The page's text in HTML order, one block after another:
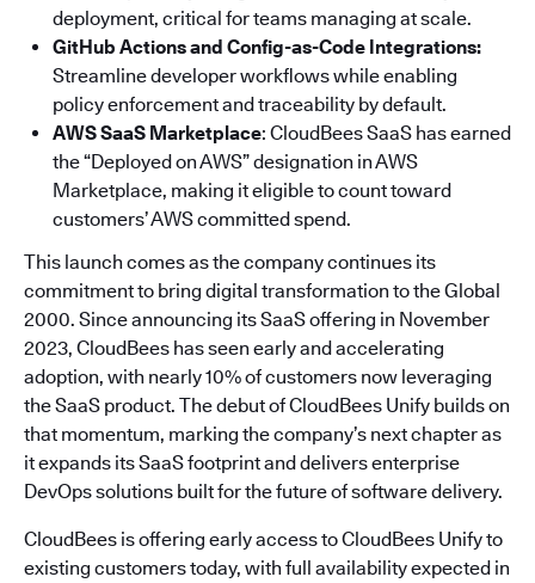
deployment, critical for teams managing at scale.
GitHub Actions and Config-as-Code Integrations:
Streamline developer workflows while enabling
policy enforcement and traceability by default.
AWS SaaS Marketplace: CloudBees SaaS has earned
the “Deployed on AWS” designation in AWS
Marketplace, making it eligible to count toward
customers’ AWS committed spend.
This launch comes as the company continues its
commitment to bring digital transformation to the Global
2000. Since announcing its SaaS offering in November
2023, CloudBees has seen early and accelerating
adoption, with nearly 10% of customers now leveraging
the SaaS product. The debut of CloudBees Unify builds on
that momentum, marking the company’s next chapter as
it expands its SaaS footprint and delivers enterprise
DevOps solutions built for the future of software delivery.
CloudBees is offering early access to CloudBees Unify to
existing customers today, with full availability expected in